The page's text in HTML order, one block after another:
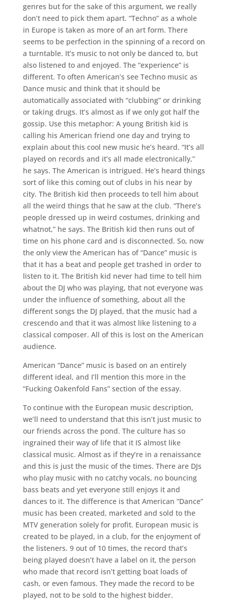
genres but for the sake of this argument, we really
don’t need to pick them apart. “Techno” as a whole
in Europe is taken as more of an art form. There
seems to be perfection in the spinning of a record on
a turntable. It’s music to not only be danced to, but
also listened to and enjoyed. The “experience” is
different. To often American’s see Techno music as
Dance music and think that it should be
automatically associated with “clubbing” or drinking
or taking drugs. It’s almost as if we only got half the
gossip. Use this metaphor: A young British kid is
calling his American friend one day and trying to
explain about this cool new music he’s heard. “It’s all
played on records and it’s all made electronically,”
he says. The American is intrigued. He’s heard things
sort of like this coming out of clubs in his near by
city. The British kid then proceeds to tell him about
all the weird things that he saw at the club. “There’s
people dressed up in weird costumes, drinking and
whatnot,” he says. The British kid then runs out of
time on his phone card and is disconnected. So, now
the only view the American has of “Dance” music is
that it has a beat and people get trashed in order to
listen to it. The British kid never had time to tell him
about the DJ who was playing, that not everyone was
under the influence of something, about all the
different songs the DJ played, that the music had a
crescendo and that it was almost like listening to a
classical composer. All of this is lost on the American
audience.
American “Dance” music is based on an entirely
different ideal, and I’ll mention this more in the
“Fucking Oakenfold Fans” section of the essay.
To continue with the European music description,
we’ll need to understand that this isn’t just music to
our friends across the pond. The culture has so
ingrained their way of life that it IS almost like
classical music. Almost as if they’re in a renaissance
and this is just the music of the times. There are DJs
who play music with no catchy vocals, no bouncing
bass beats and yet everyone still enjoys it and
dances to it. The difference is that American “Dance”
music has been created, marketed and sold to the
MTV generation solely for profit. European music is
created to be played, in a club, for the enjoyment of
the listeners. 9 out of 10 times, the record that’s
being played doesn’t have a label on it, the person
who made that record isn’t getting boat loads of
cash, or even famous. They made the record to be
played, not to be sold to the highest bidder.